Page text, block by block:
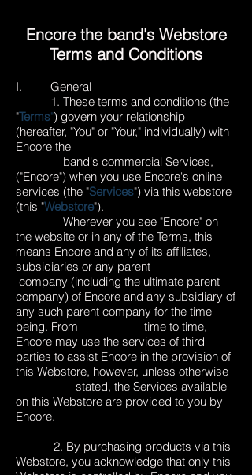
Encore the band's Webstore
Terms and Conditions
I. General
1. These terms and conditions (the
"Terms") govern your relationship
(hereafter, "You" or "Your," individually) with
Encore the
band's commercial Services,
("Encore") when you use Encore's online
services (the "Services") via this webstore
(this "Webstore").
Wherever you see "Encore" on
the website or in any of the Terms, this
means Encore and any of its affiliates,
subsidiaries or any parent
company (including the ultimate parent
company) of Encore and any subsidiary of
any such parent company for the time
being. From time to time,
Encore may use the services of third
parties to assist Encore in the provision of
this Webstore, however, unless otherwise
stated, the Services available
on this Webstore are provided to you by
Encore.
2. By purchasing products via this
Webstore, you acknowledge that only this